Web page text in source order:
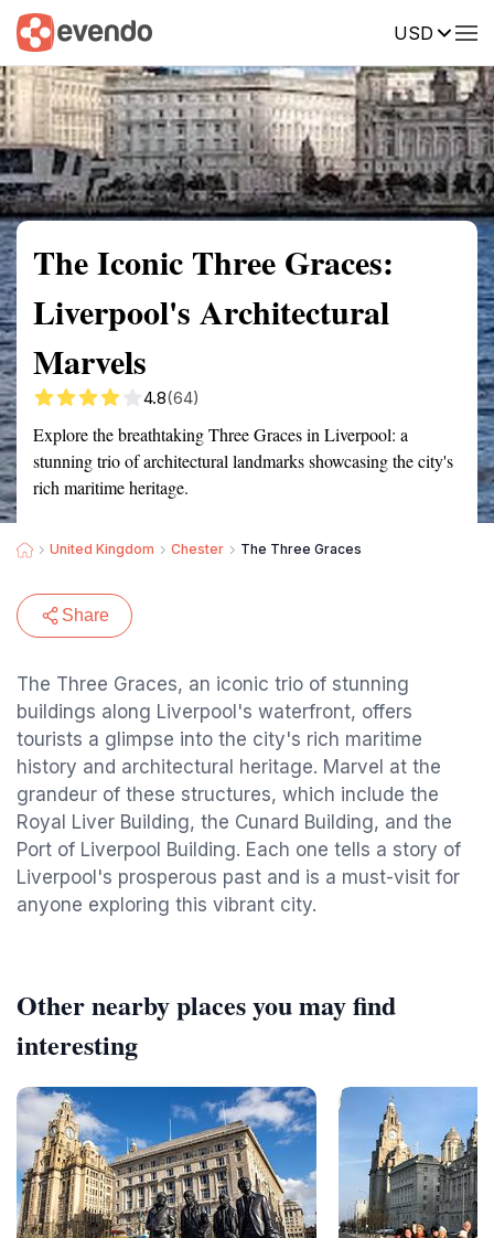
USD
Summary Map Reviews
The Iconic Three Graces:
Liverpool's Architectural
Marvels
4.8(64)
Explore the breathtaking Three Graces in Liverpool: a
stunning trio of architectural landmarks showcasing the city's
rich maritime heritage.
United Kingdom Chester The Three Graces
Share
The Three Graces, an iconic trio of stunning
buildings along Liverpool's waterfront, offers
tourists a glimpse into the city's rich maritime
history and architectural heritage. Marvel at the
grandeur of these structures, which include the
Royal Liver Building, the Cunard Building, and the
Port of Liverpool Building. Each one tells a story of
Liverpool's prosperous past and is a must-visit for
anyone exploring this vibrant city.
Other nearby places you may find
interesting